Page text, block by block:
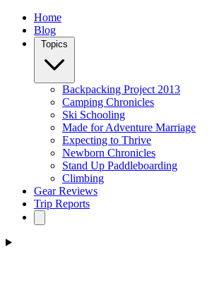
Home
Blog
Backpacking Project 2013
Camping Chronicles
Ski Schooling
Made for Adventure Marriage
Expecting to Thrive
Newborn Chronicles
Stand Up Paddleboarding
Climbing
Gear Reviews
Trip Reports